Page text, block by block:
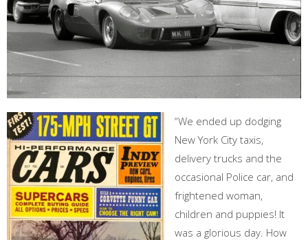
“We ended up dodging
New York City taxis,
delivery trucks and the
occasional Police car, and
frightened woman,
children and puppies! It
was a glorious day. How